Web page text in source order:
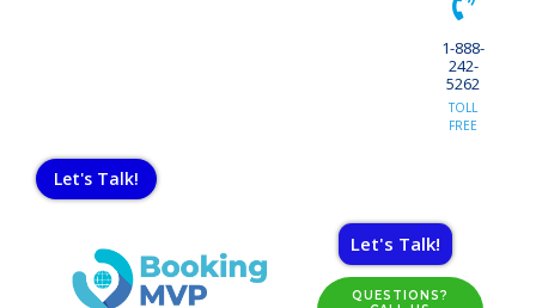
1-888-
242-
5262
TOLL
FREE
Let's Talk!
Let's Talk!
QUESTIONS?